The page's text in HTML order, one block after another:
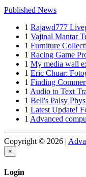
Published News
1 Rajawd777
1 Vajinal Mantar
1 Furniture
1 Racing Game
1 My media wall
1 Eric Chuar:
1 Finding
1 Audio to Text
1 Bell's Palsy
1 Latest Update!
1 Advanced
Copyright © 2026 |
×
Login